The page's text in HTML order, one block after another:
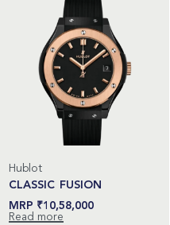
Hublot
CLASSIC FUSION
₹10,58,000
Read more